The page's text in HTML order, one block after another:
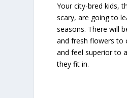
Your city-bred kids,
scary, are going to
seasons. There will
and fresh flowers to
and feel superior to
they fit in.